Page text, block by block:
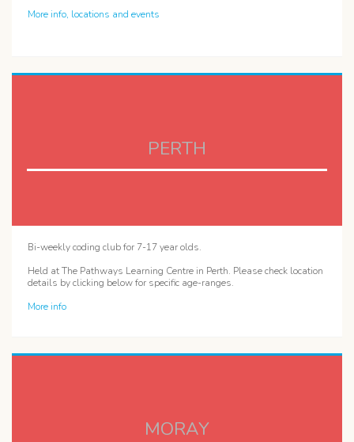
More info, locations and events
PERTH
Bi-weekly coding club for 7-17 year olds.
Held at The Pathways Learning Centre in Perth. Please check location
details by clicking below for specific age-ranges.
More info
MORAY